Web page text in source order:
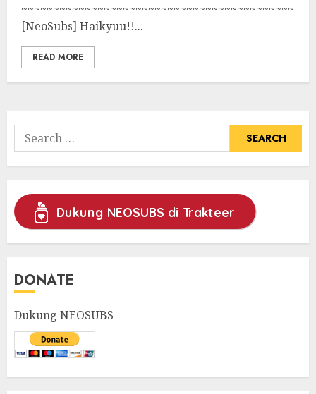
[NeoSubs] Haikyuu!!...
READ MORE
Search
for:
Dukung NEOSUBS di Trakteer
DONATE
Dukung NEOSUBS